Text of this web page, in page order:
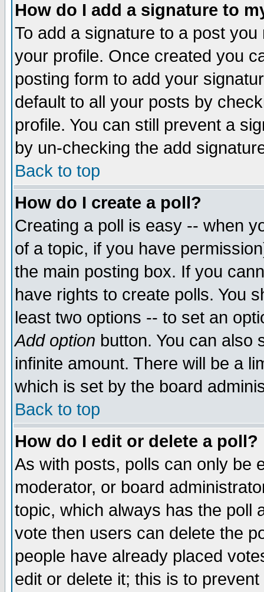
How do I add a signature to
To add a signature to a post
your profile. Once created you
posting form to add your
default to all your posts by
profile. You can still prevent a
by un-checking the add
Back to top
How do I create a poll?
Creating a poll is easy -- when
of a topic, if you have
the main posting box. If you
have rights to create polls. You
least two options -- to set an
Add option button. You can also
infinite amount. There will be a
which is set by the board
Back to top
How do I edit or delete a poll?
As with posts, polls can only be
moderator, or board
topic, which always has the poll
vote then users can delete the
people have already placed
edit or delete it; this is to